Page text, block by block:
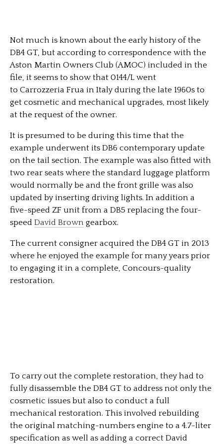
Not much is known about the early history of the
DB4 GT, but according to correspondence with the
Aston Martin Owners Club (AMOC) included in the
file, it seems to show that 0144/L went
to Carrozzeria Frua in Italy during the late 1960s to
get cosmetic and mechanical upgrades, most likely
at the request of the owner.
It is presumed to be during this time that the
example underwent its DB6 contemporary update
on the tail section. The example was also fitted with
two rear seats where the standard luggage platform
would normally be and the front grille was also
updated by inserting driving lights. In addition a
five-speed ZF unit from a DB5 replacing the four-
speed David Brown gearbox.
The current consigner acquired the DB4 GT in 2013
where he enjoyed the example for many years prior
to engaging it in a complete, Concours-quality
restoration.
To carry out the complete restoration, they had to
fully disassemble the DB4 GT to address not only the
cosmetic issues but also to conduct a full
mechanical restoration. This involved rebuilding
the original matching-numbers engine to a 4.7-liter
specification as well as adding a correct David